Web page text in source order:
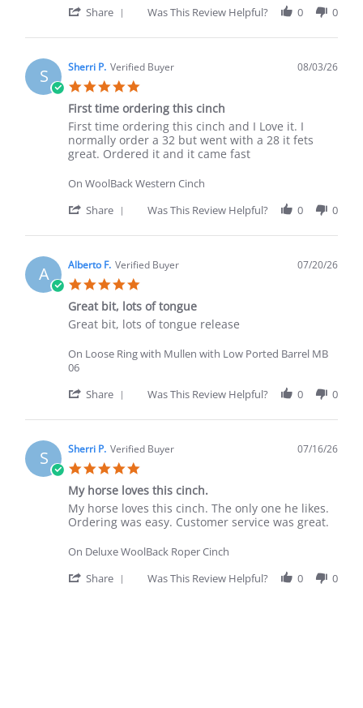
Share
' Share Review by Rachel M. on 3 Aug 2026
Was This Review Helpful? 0 0
S Sherri P. Verified Buyer 08/03/26
First time ordering this cinch
Review by Sherri P. on 3 Aug 2026
review stating First time ordering this cinch
First time ordering this cinch and I Love it. I
normally order a 32 but went with a 28 it fets
great. Ordered it and it came fast
On WoolBack Western Cinch
Share
' Share Review by Sherri P. on 3 Aug 2026
Was This Review Helpful? 0 0
A Alberto F. Verified Buyer 07/20/26
Great bit, lots of tongue
Review by Alberto F. on 20 Jul 2026
review stating Great bit, lots of tongue
Great bit, lots of tongue release
On Loose Ring with Mullen with Low Ported Barrel MB
06
Share
' Share Review by Alberto F. on 20 Jul 2026
Was This Review Helpful? 0 0
S Sherri P. Verified Buyer 07/16/26
My horse loves this cinch.
Review by Sherri P. on 16 Jul 2026
review stating My horse loves this cinch.
My horse loves this cinch. The only one he likes.
Ordering was easy. Customer service was great.
On Deluxe WoolBack Roper Cinch
Share
' Share Review by Sherri P. on 16 Jul 2026
Was This Review Helpful? 0 0